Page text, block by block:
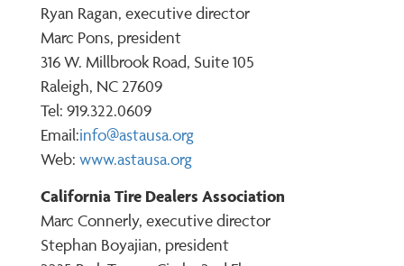
Ryan Ragan, executive director
Marc Pons, president
316 W. Millbrook Road, Suite 105
Raleigh, NC 27609
Tel: 919.322.0609
Email:info@astausa.org
Web: www.astausa.org
California Tire Dealers Association
Marc Connerly, executive director
Stephan Boyajian, president